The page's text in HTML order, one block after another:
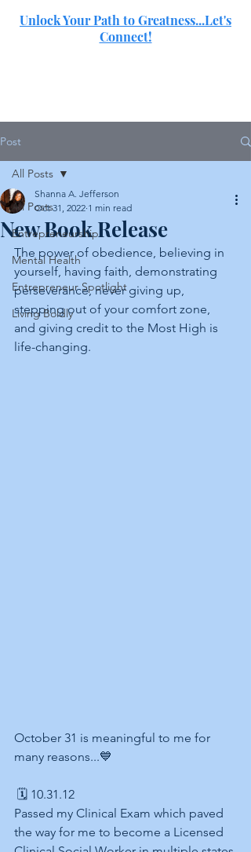
Unlock Your Path to Greatness...Let's
Connect!
Post
All Posts
Entrepreneurship
Mental Health
Entrepreneur Spotlight
Living Boldly
All Posts
New Book Release
Shanna A. Jefferson
Oct 31, 2022 1 min read
The power of obedience, believing in
yourself, having faith, demonstrating
perseverance, never giving up,
stepping out of your comfort zone,
and giving credit to the Most High is
life-changing.
October 31 is meaningful to me for
many reasons...💙
🗓 10.31.12
Passed my Clinical Exam which paved
the way for me to become a Licensed